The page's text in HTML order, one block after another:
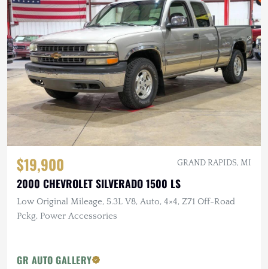
$19,900 GRAND RAPIDS, MI
2000 CHEVROLET SILVERADO 1500 LS
Low Original Mileage, 5.3L V8, Auto, 4×4, Z71 Off-Road
Pckg, Power Accessories
GR AUTO GALLERY